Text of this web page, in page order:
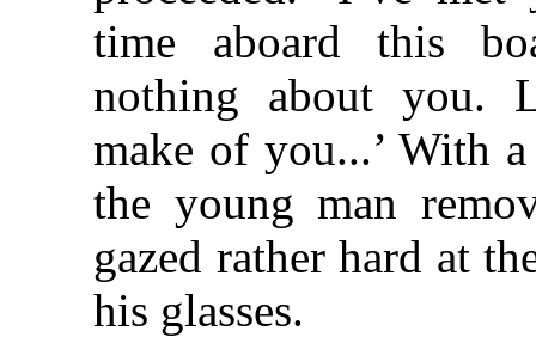
time aboard this
nothing about you.
make of you...’ With
the young man
gazed rather hard at
his glasses.